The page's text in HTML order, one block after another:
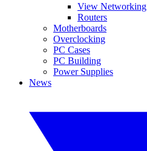
View Networking
Routers
Motherboards
Overclocking
PC Cases
PC Building
Power Supplies
News